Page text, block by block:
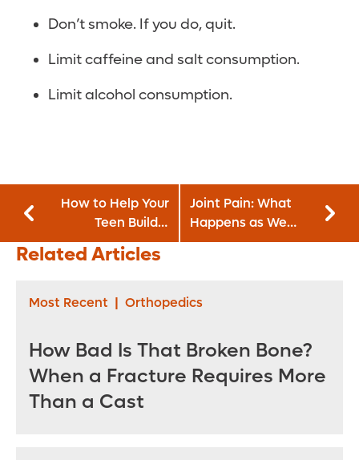
Don’t smoke. If you do, quit.
Limit caffeine and salt consumption.
Limit alcohol consumption.
How to Help Your
Teen Build a
Positive Body
Image
Joint Pain: What
Happens as We
Age
Related Articles
Most Recent | Orthopedics
How Bad Is That Broken Bone?
When a Fracture Requires More
Than a Cast